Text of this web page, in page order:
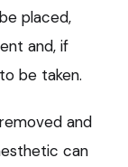
placed,
and, if
be taken.
and
can